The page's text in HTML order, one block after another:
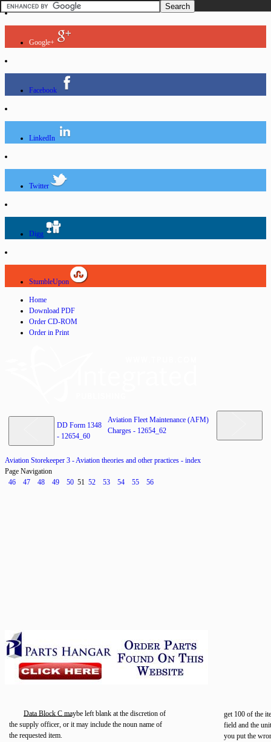
Google+
Facebook
LinkedIn
Twitter
Digg
StumbleUpon
Home
Download PDF
Order CD-ROM
Order in Print
DD Form 1348
- 12654_60
Aviation Fleet Maintenance (AFM)
Charges - 12654_62
Aviation Storekeeper 3 - Aviation theories and other practices - index
Page Navigation
46
47 48 49 50 51 52 53 54 55 56
Data Block C maybe left blank at the discretion of
the supply officer, or it may include the noun name of
the requested item.
get 100 of the
field and the
you put the